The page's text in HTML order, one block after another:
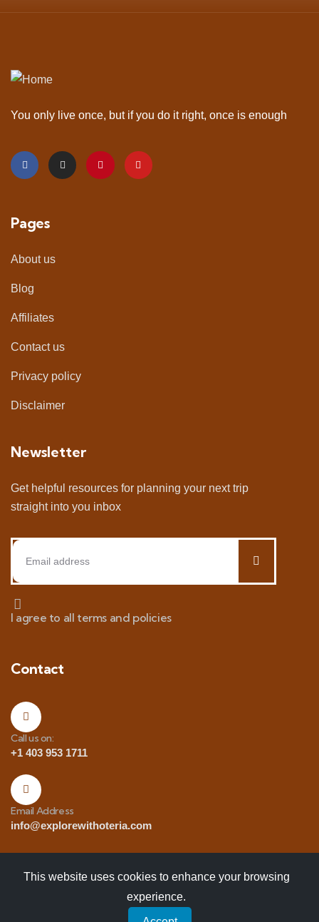
You only live once, but if you do it right, once is enough
Pages
About us
Blog
Affiliates
Contact us
Privacy policy
Disclaimer
Newsletter
Get helpful resources for planning your next trip
straight into you inbox
I agree to all terms and policies
Contact
Call us on:
+1 403 953 1711
Email Address
info@explorewithoteria.com
© 2025 Explore with Oteria. All Rights
This website uses cookies to enhance your browsing
experience.